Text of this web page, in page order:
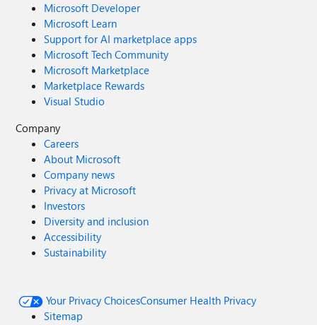
Microsoft Developer
Microsoft Learn
Support for AI marketplace apps
Microsoft Tech Community
Microsoft Marketplace
Marketplace Rewards
Visual Studio
Company
Careers
About Microsoft
Company news
Privacy at Microsoft
Investors
Diversity and inclusion
Accessibility
Sustainability
Your Privacy ChoicesConsumer Health Privacy
Sitemap